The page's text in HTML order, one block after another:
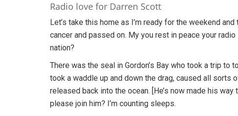
Radio love for Darren Scott
Let’s take this home as I’m ready for the weekend
cancer and passed on. My you rest in peace your
nation?
There was the seal in Gordon’s Bay who took a trip to
took a waddle up and down the drag, caused all sorts
released back into the ocean. [He’s now made his way
please join him? I’m counting sleeps.